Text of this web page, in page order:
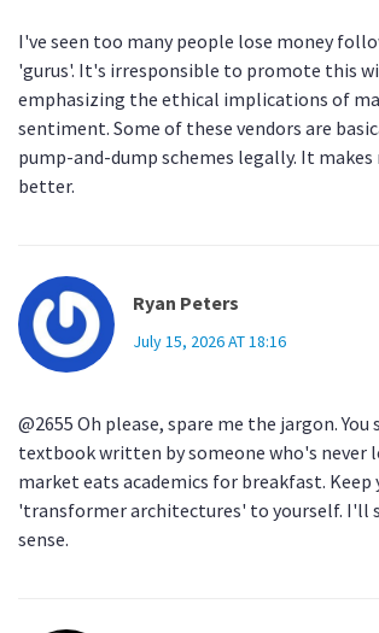
I've seen too many people lose money
'gurus'. It's irresponsible to promote this
emphasizing the ethical implications of
sentiment. Some of these vendors are
pump-and-dump schemes legally. It makes
better.
Ryan Peters
July 15, 2026 AT 18:16
@2655 Oh please, spare me the jargon. You
textbook written by someone who's never
market eats academics for breakfast. Keep
'transformer architectures' to yourself. I'll
sense.